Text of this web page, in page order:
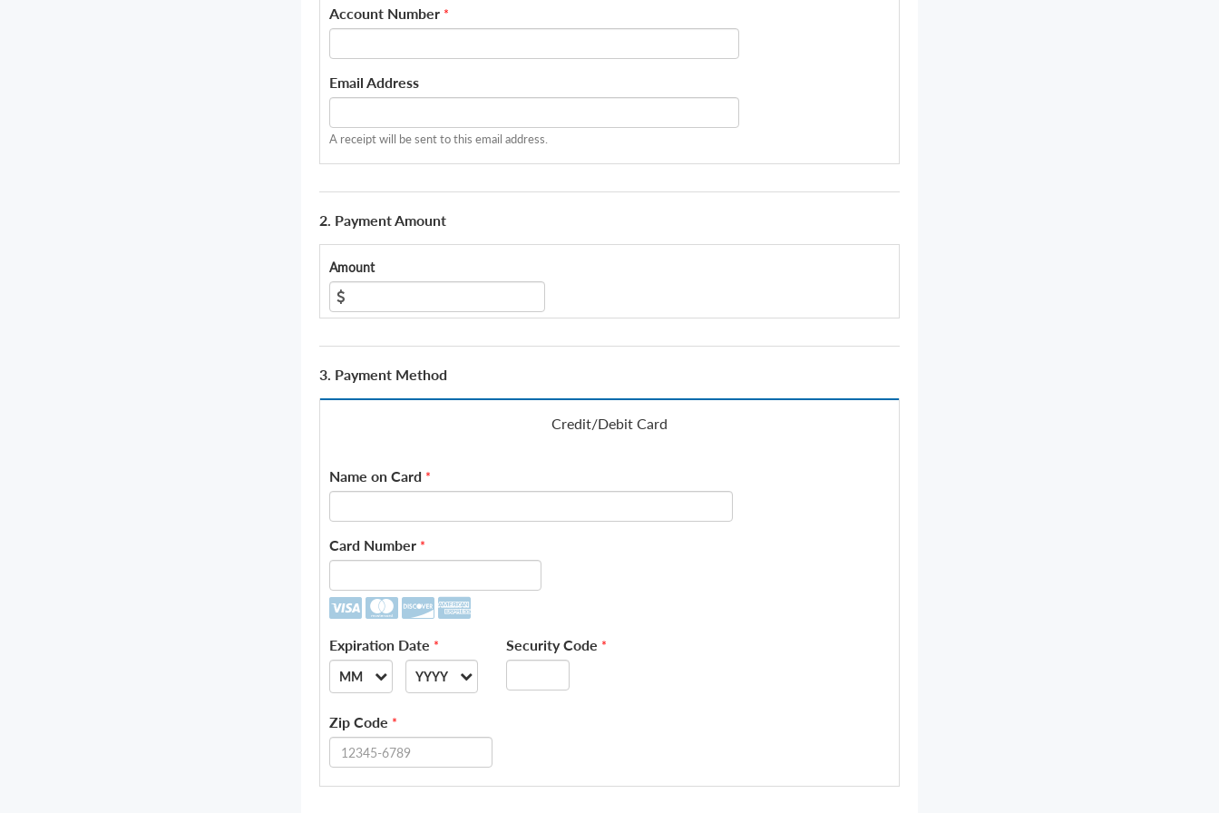
Account Number *
Email Address
A receipt will be sent to this email address.
2. Payment Amount
Amount
3. Payment Method
Credit/Debit Card
Name on Card *
Card Number *
Expiration Date *
MM
01
YYYY
2026
Security Code *
Zip Code *